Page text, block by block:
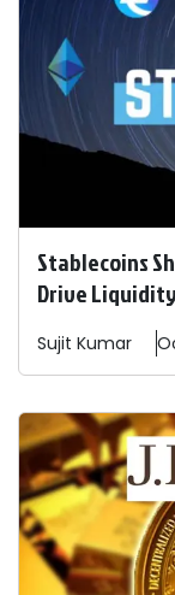
Stablecoins
Drive
Sujit Kumar